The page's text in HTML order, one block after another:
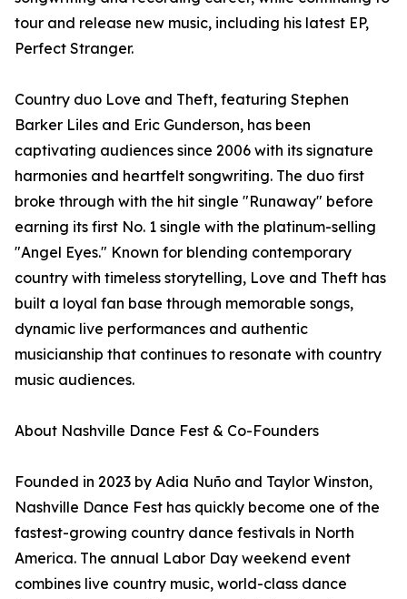
tour and release new music, including his latest EP,
Perfect Stranger.
Country duo Love and Theft, featuring Stephen
Barker Liles and Eric Gunderson, has been
captivating audiences since 2006 with its signature
harmonies and heartfelt songwriting. The duo first
broke through with the hit single "Runaway" before
earning its first No. 1 single with the platinum-selling
"Angel Eyes." Known for blending contemporary
country with timeless storytelling, Love and Theft has
built a loyal fan base through memorable songs,
dynamic live performances and authentic
musicianship that continues to resonate with country
music audiences.
About Nashville Dance Fest & Co-Founders
Founded in 2023 by Adia Nuño and Taylor Winston,
Nashville Dance Fest has quickly become one of the
fastest-growing country dance festivals in North
America. The annual Labor Day weekend event
combines live country music, world-class dance